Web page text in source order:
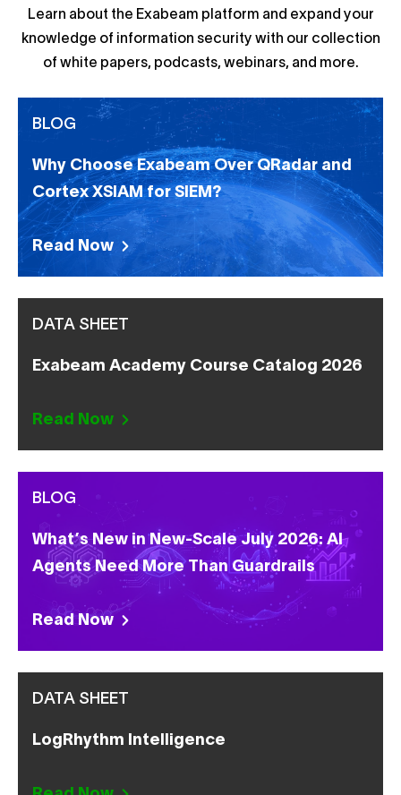
Learn about the Exabeam platform and expand your
knowledge of information security with our collection
of white papers, podcasts, webinars, and more.
BLOG
Why Choose Exabeam Over QRadar and
Cortex XSIAM for SIEM?
Read Now
DATA SHEET
Exabeam Academy Course Catalog 2026
Read Now
BLOG
What’s New in New-Scale July 2026: AI
Agents Need More Than Guardrails
Read Now
DATA SHEET
LogRhythm Intelligence